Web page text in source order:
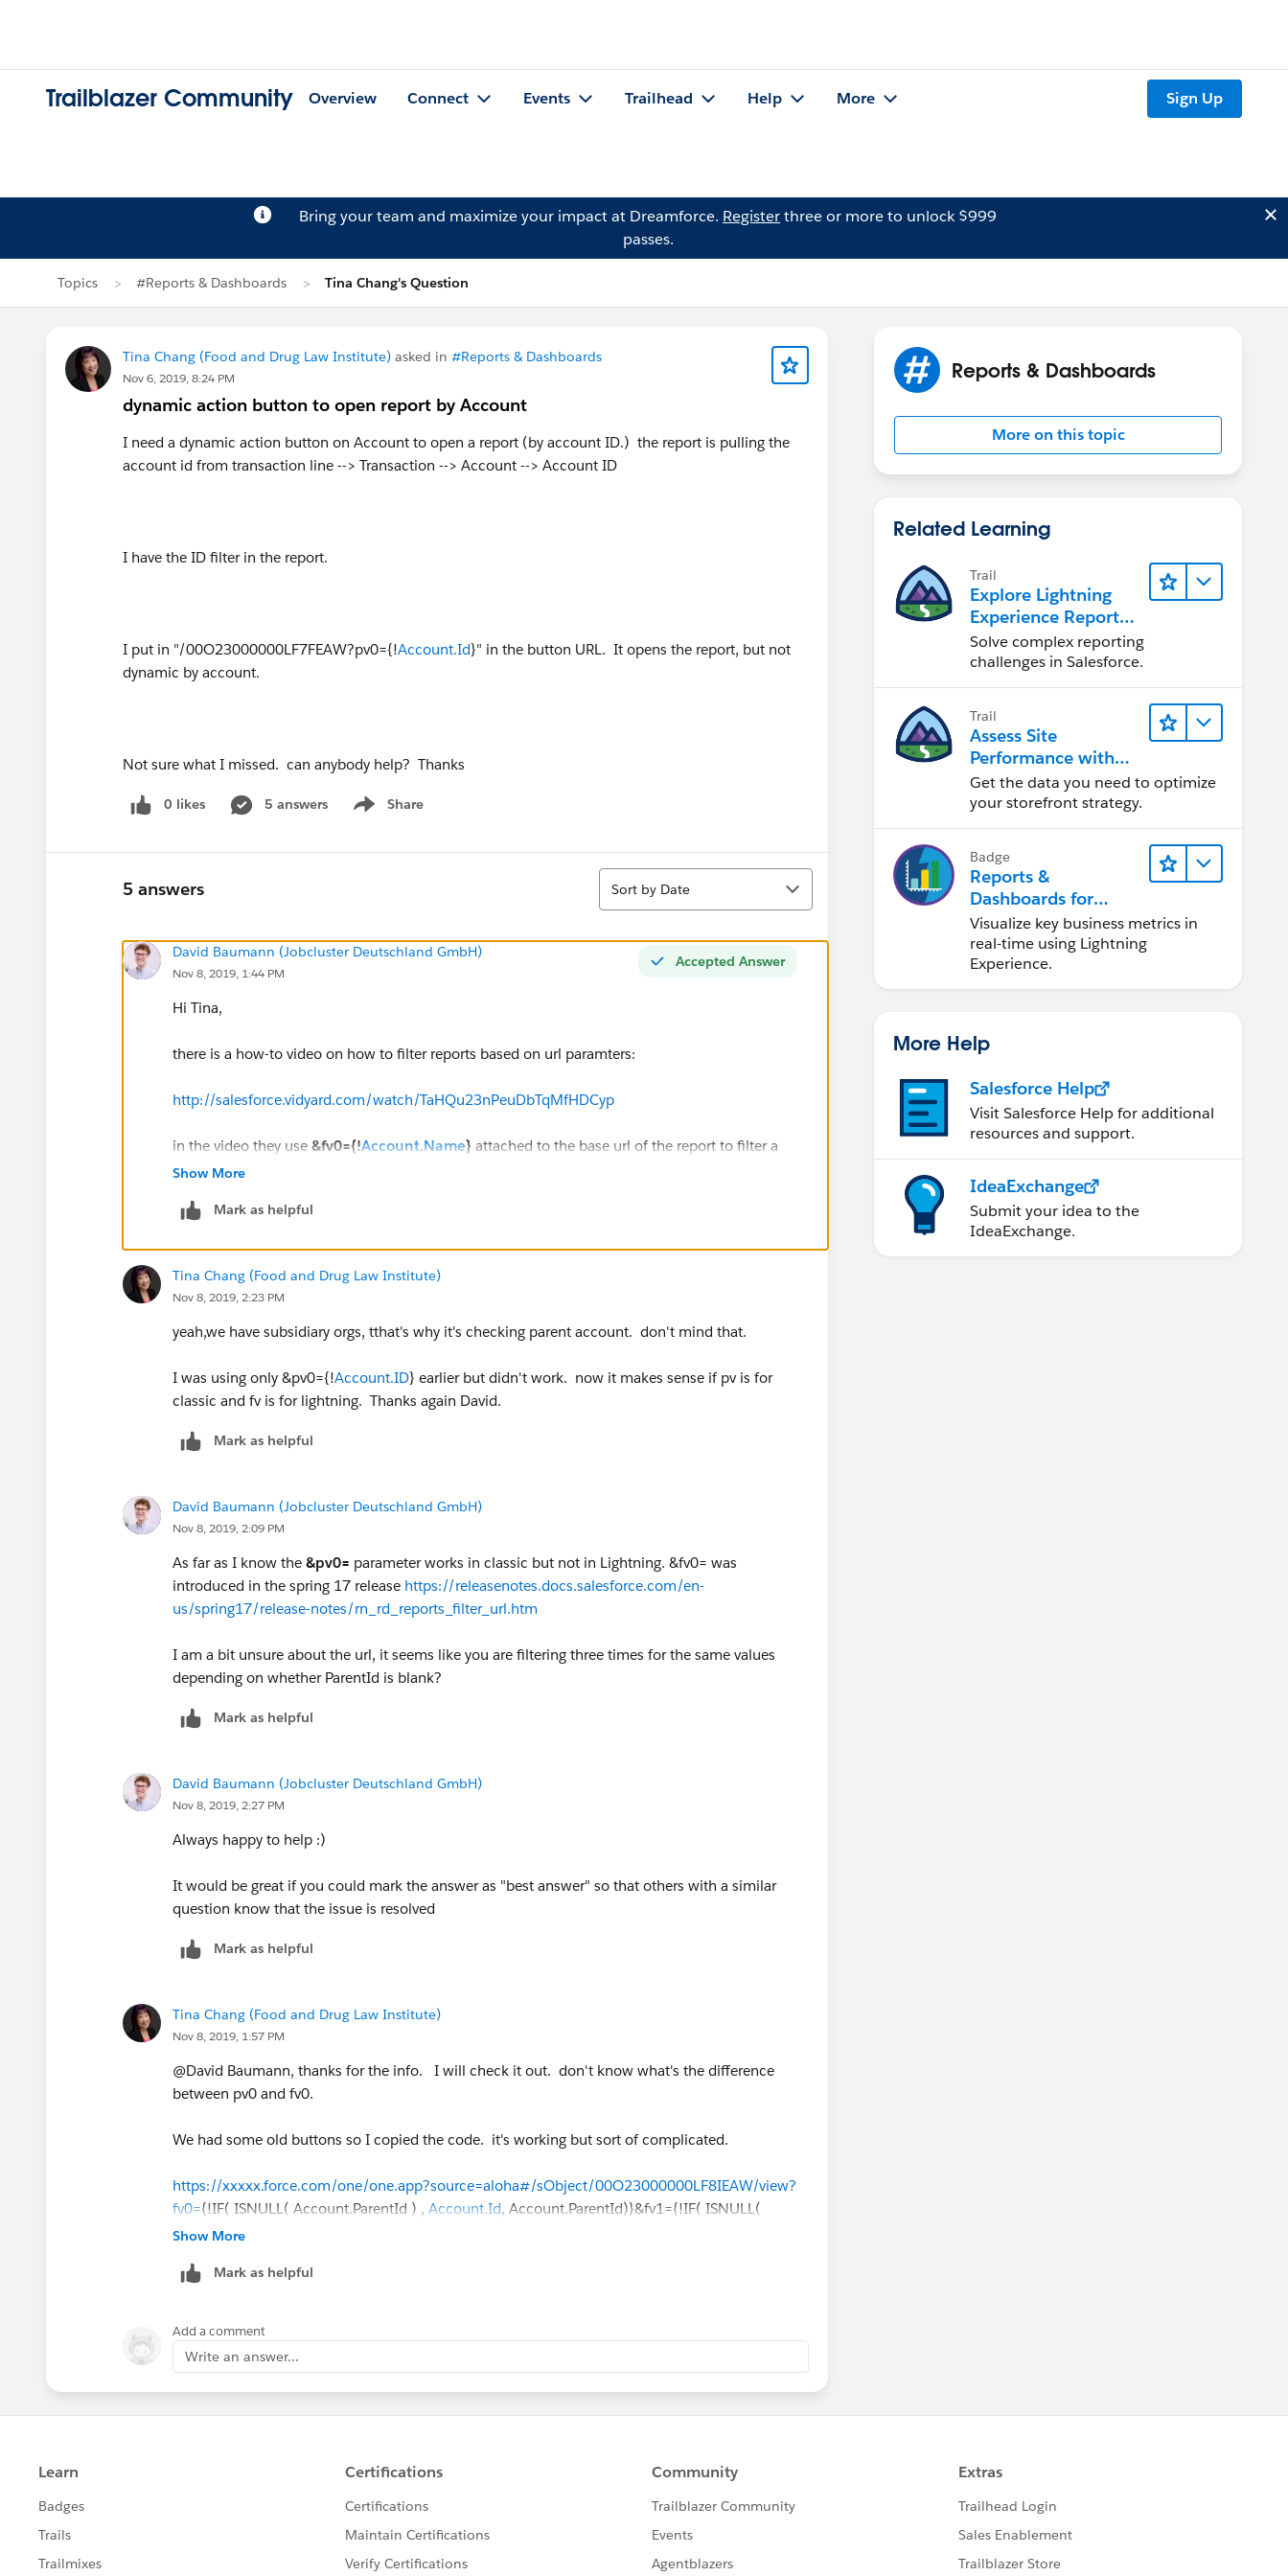
Trailblazer Community Overview Connect Events Trailhead Help More Sign Up
Bring your team and maximize your impact at Dreamforce. Registerthree or more to unlock $999
passes.
Topics #Reports & Dashboards Tina Chang's Question
Tina Chang (Food and Drug Law Institute) asked in #Reports & Dashboards
Nov 6, 2019, 8:24 PM
dynamic action button to open report by Account
I need a dynamic action button on Account to open a report (by account ID.) the report is pulling the
account id from transaction line --> Transaction --> Account --> Account ID
I have the ID filter in the report.
I put in "/00O23000000LF7FEAW?pv0={!Account.Id}" in the button URL. It opens the report, but not
dynamic by account.
Not sure what I missed. can anybody help? Thanks
0 likes 5 answers Share
Show menu
5 answers
Sort
Sort by Date
Accepted Answer
David Baumann (Jobcluster Deutschland GmbH)
Nov 8, 2019, 1:44 PM
Hi Tina,
there is a how-to video on how to filter reports based on url paramters:
http://salesforce.vidyard.com/watch/TaHQu23nPeuDbTqMfHDCyp
in the video they use &fv0={!Account.Name} attached to the base url of the report to filter a
report dynamically. The Account Name filter in the report is set to '' so that the initial report
Regards,
David
Show More
Mark as helpful
Tina Chang (Food and Drug Law Institute)
Nov 8, 2019, 2:23 PM
yeah,we have subsidiary orgs, tthat's why it's checking parent account. don't mind that.
I was using only &pv0={!Account.ID} earlier but didn't work. now it makes sense if pv is for
classic and fv is for lightning. Thanks again David.
Mark as helpful
David Baumann (Jobcluster Deutschland GmbH)
Nov 8, 2019, 2:09 PM
As far as I know the &pv0= parameter works in classic but not in Lightning. &fv0= was
introduced in the spring 17 release https://releasenotes.docs.salesforce.com/en-
us/spring17/release-notes/rn_rd_reports_filter_url.htm
I am a bit unsure about the url, it seems like you are filtering three times for the same values
depending on whether ParentId is blank?
Mark as helpful
David Baumann (Jobcluster Deutschland GmbH)
Nov 8, 2019, 2:27 PM
Always happy to help :)
It would be great if you could mark the answer as "best answer" so that others with a similar
question know that the issue is resolved
Mark as helpful
Tina Chang (Food and Drug Law Institute)
Nov 8, 2019, 1:57 PM
@David Baumann, thanks for the info. I will check it out. don't know what's the difference
between pv0 and fv0.
We had some old buttons so I copied the code. it's working but sort of complicated.
https://xxxxx.force.com/one/one.app?source=aloha#/sObject/00O23000000LF8IEAW/view?
fv0={!IF( ISNULL( Account.ParentId ) , Account.Id, Account.ParentId)}&fv1={!IF( ISNULL(
Account.ParentId ) ,
Account.ParentId)}
Show More
Mark as helpful
Add a comment
Write an answer...
Reports & Dashboards
More on this topic
Related Learning
Trail
Explore Lightning
Experience Reports
& Dashboards
Solve complex reporting
challenges in Salesforce.
Trail
Assess Site
Performance with
B2C Commerce
Reports &
Dashboards
Get the data you need to optimize
your storefront strategy.
Badge
Reports &
Dashboards for
Lightning Experience
Visualize key business metrics in
real-time using Lightning
Experience.
More Help
Salesforce Help
Visit Salesforce Help for additional
resources and support.
IdeaExchange
Submit your idea to the
IdeaExchange.